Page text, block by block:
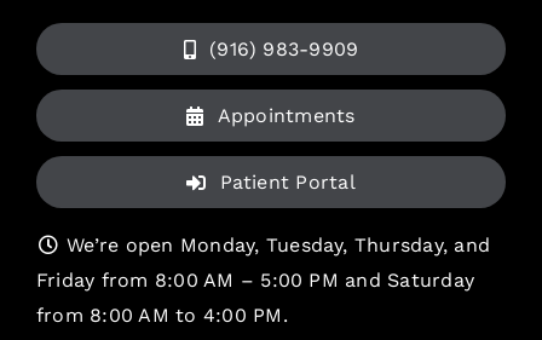
(916) 983-9909
Appointments
Patient Portal
We’re open Monday, Tuesday, Thursday, and
Friday from 8:00 AM – 5:00 PM and Saturday
from 8:00 AM to 4:00 PM.